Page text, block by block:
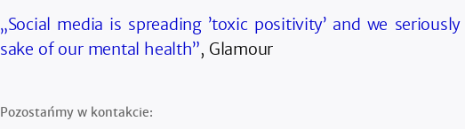
„Social media is spreading ’toxic positivity’ and we
sake of our mental health”, Glamour
Pozostańmy w kontakcie: